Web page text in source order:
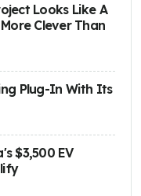
Looks Like A
Clever Than
Plug-In With Its
$3,500 EV